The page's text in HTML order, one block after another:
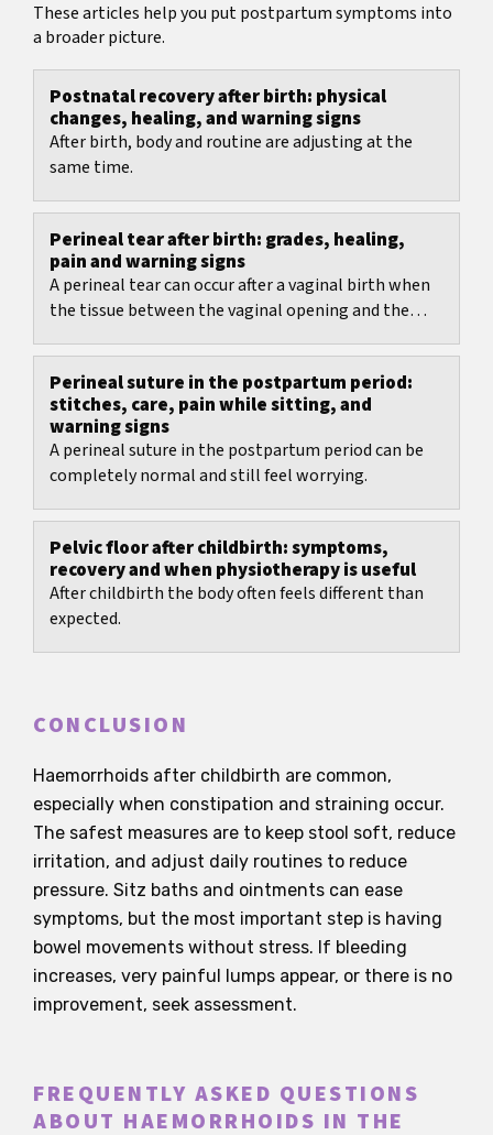
These articles help you put postpartum symptoms into
a broader picture.
Postnatal recovery after birth: physical
changes, healing, and warning signs
After birth, body and routine are adjusting at the
same time.
Perineal tear after birth: grades, healing,
pain and warning signs
A perineal tear can occur after a vaginal birth when
the tissue between the vaginal opening and the
Perineal suture in the postpartum period:
stitches, care, pain while sitting, and
warning signs
A perineal suture in the postpartum period can be
completely normal and still feel worrying.
Pelvic floor after childbirth: symptoms,
recovery and when physiotherapy is useful
After childbirth the body often feels different than
expected.
CONCLUSION
Haemorrhoids after childbirth are common,
especially when constipation and straining occur.
The safest measures are to keep stool soft, reduce
irritation, and adjust daily routines to reduce
pressure. Sitz baths and ointments can ease
symptoms, but the most important step is having
bowel movements without stress. If bleeding
increases, very painful lumps appear, or there is no
improvement, seek assessment.
FREQUENTLY ASKED QUESTIONS
ABOUT HAEMORRHOIDS IN THE